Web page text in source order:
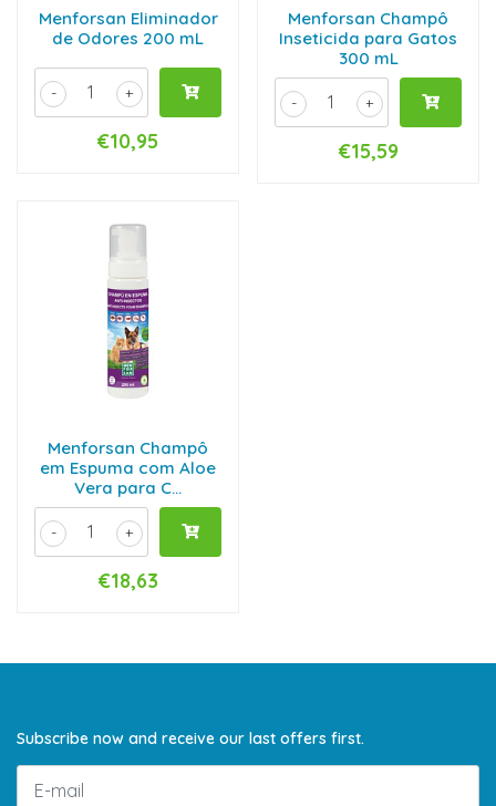
Menforsan Eliminador
de Odores 200 mL
+
-
€10,95
Menforsan Champô
Inseticida para Gatos
300 mL
+
-
€15,59
Menforsan Champô
em Espuma com Aloe
Vera para C...
+
-
€18,63
Subscribe now and receive our last offers first.